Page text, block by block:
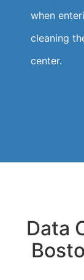
when
cleaning
center.
Data